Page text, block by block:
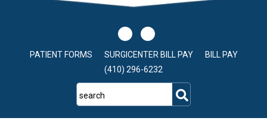
PATIENT FORMS SURGICENTER BILL PAY
BILL PAY
(410) 296-6232
search